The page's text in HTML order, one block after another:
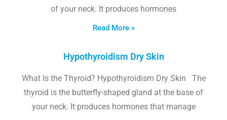
of your neck. It produces hormones
Read More »
Hypothyroidism Dry Skin
What Is the Thyroid? Hypothyroidism Dry Skin The
thyroid is the butterfly-shaped gland at the base of
your neck. It produces hormones that manage